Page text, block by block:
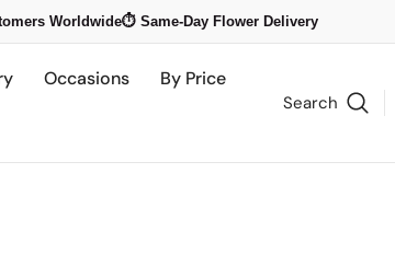
Worldwide⏱️ Same-Day Flower Delivery
Occasions By Price
Search